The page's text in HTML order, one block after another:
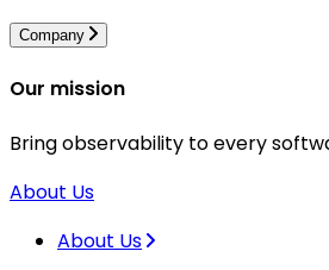
Company
Our mission
Bring observability to every
About Us
About Us